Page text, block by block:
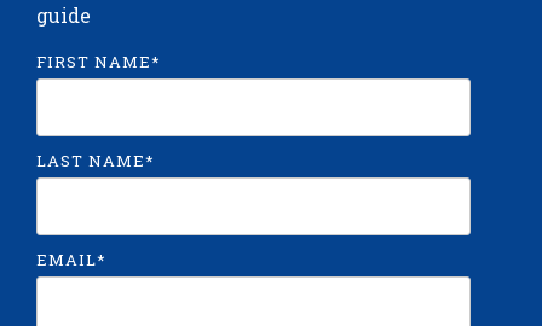
guide
FIRST NAME*
LAST NAME*
EMAIL*